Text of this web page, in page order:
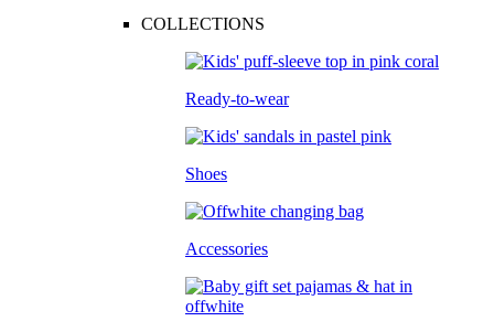
COLLECTIONS
Ready-to-wear
Shoes
Accessories